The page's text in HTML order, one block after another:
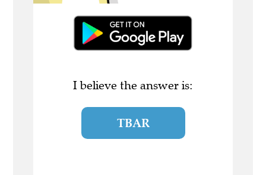
I believe the answer is:
TBAR